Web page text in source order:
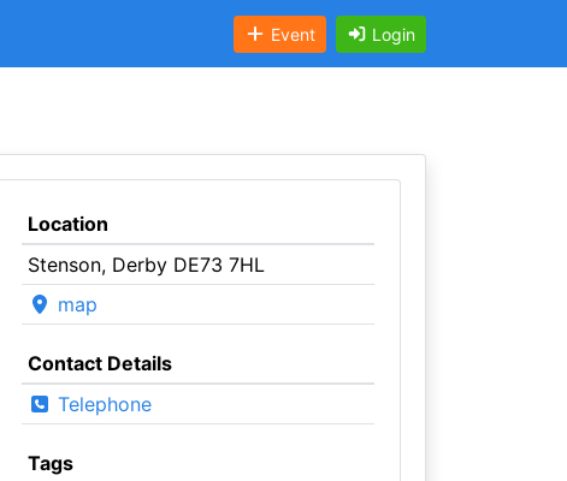
Event Login
Location
Stenson, Derby DE73 7HL
map
Contact Details
Telephone
Tags